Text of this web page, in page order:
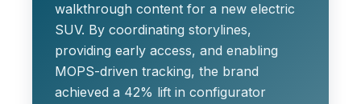
walkthrough content for a new electric
SUV. By coordinating storylines,
providing early access, and enabling
MOPS-driven tracking, the brand
achieved a 42% lift in configurator